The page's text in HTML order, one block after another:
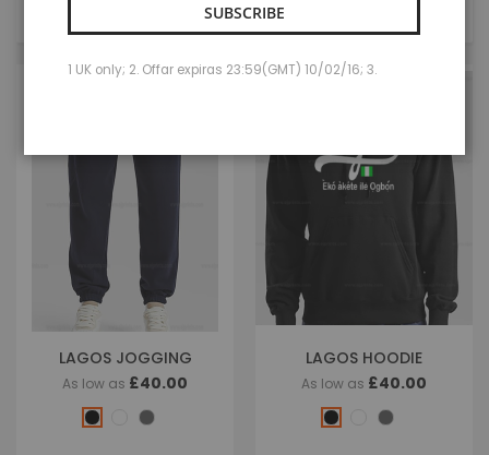
LAGOS JOGGING
As low as £40.00
LAGOS HOODIE
As low as £40.00
SUBSCRIBE
1 UK only; 2. Offar expiras 23:59(GMT) 10/02/16; 3.